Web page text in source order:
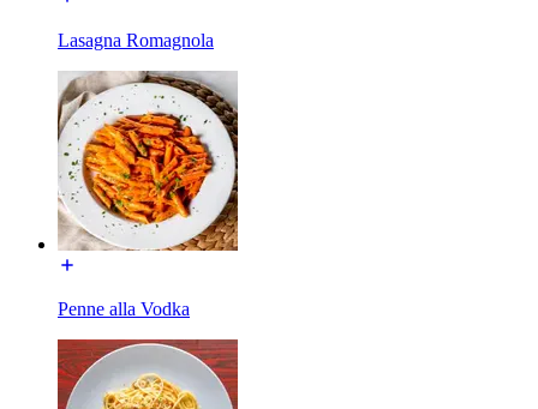
Lasagna Romagnola
Penne alla Vodka